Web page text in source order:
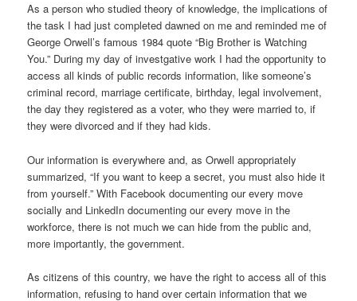
As a person who studied theory of knowledge, the implications of
the task I had just completed dawned on me and reminded me of
George Orwell’s famous 1984 quote “Big Brother is Watching
You.” During my day of investgative work I had the opportunity to
access all kinds of public records information, like someone’s
criminal record, marriage certificate, birthday, legal involvement,
the day they registered as a voter, who they were married to, if
they were divorced and if they had kids.
Our information is everywhere and, as Orwell appropriately
summarized, “If you want to keep a secret, you must also hide it
from yourself.” With Facebook documenting our every move
socially and LinkedIn documenting our every move in the
workforce, there is not much we can hide from the public and,
more importantly, the government.
As citizens of this country, we have the right to access all of this
information, refusing to hand over certain information that we